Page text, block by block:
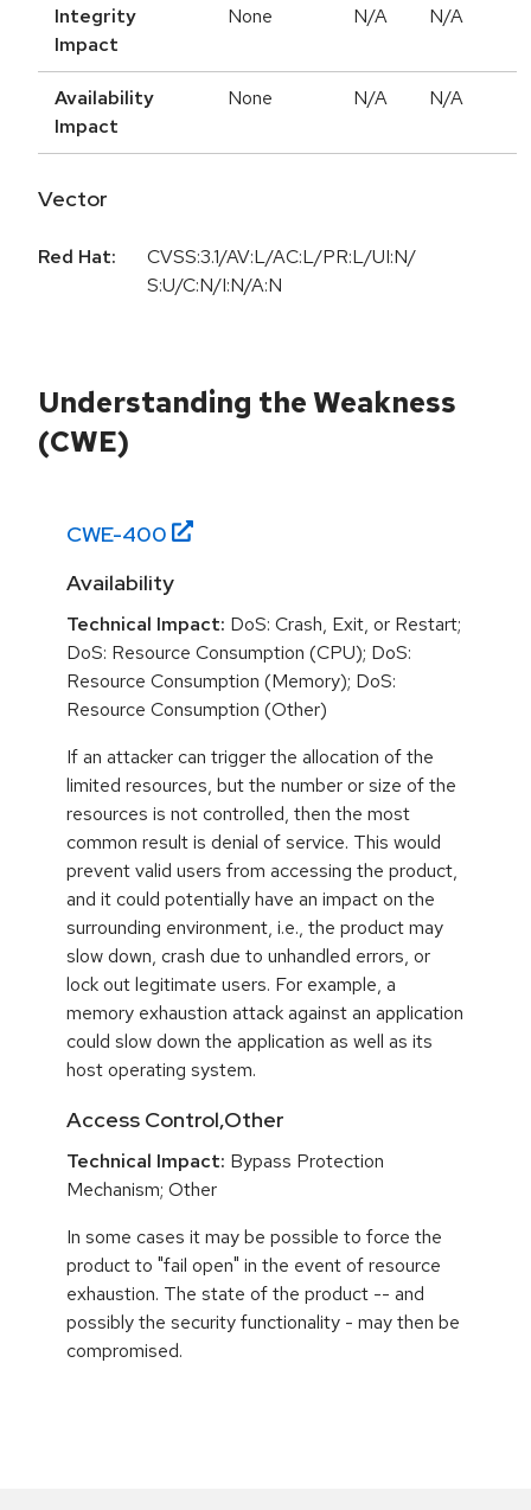
Integrity
Impact
None N/A N/A
Availability
Impact
None N/A N/A
Vector
Red Hat:
CVSS:3.1/AV:L/AC:L/PR:L/UI:N/
S:U/C:N/I:N/A:N
Understanding the Weakness
(CWE)
CWE-400
Availability
Technical Impact: DoS: Crash, Exit, or Restart;
DoS: Resource Consumption (CPU); DoS:
Resource Consumption (Memory); DoS:
Resource Consumption (Other)
If an attacker can trigger the allocation of the
limited resources, but the number or size of the
resources is not controlled, then the most
common result is denial of service. This would
prevent valid users from accessing the product,
and it could potentially have an impact on the
surrounding environment, i.e., the product may
slow down, crash due to unhandled errors, or
lock out legitimate users. For example, a
memory exhaustion attack against an application
could slow down the application as well as its
host operating system.
Access Control,Other
Technical Impact: Bypass Protection
Mechanism; Other
In some cases it may be possible to force the
product to "fail open" in the event of resource
exhaustion. The state of the product -- and
possibly the security functionality - may then be
compromised.